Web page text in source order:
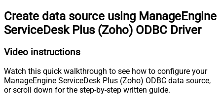
Create data source using ManageEngine
ServiceDesk Plus (Zoho) ODBC Driver
Video instructions
Watch this quick walkthrough to see how to configure your
ManageEngine ServiceDesk Plus (Zoho) ODBC data source,
or scroll down for the step-by-step written guide.